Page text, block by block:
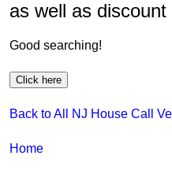
as well as
Good searching!
Back to All NJ House Call
Home